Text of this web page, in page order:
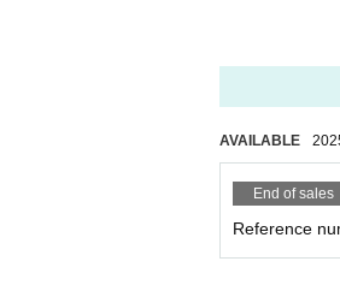
AVAILABLE
End of sales
Reference